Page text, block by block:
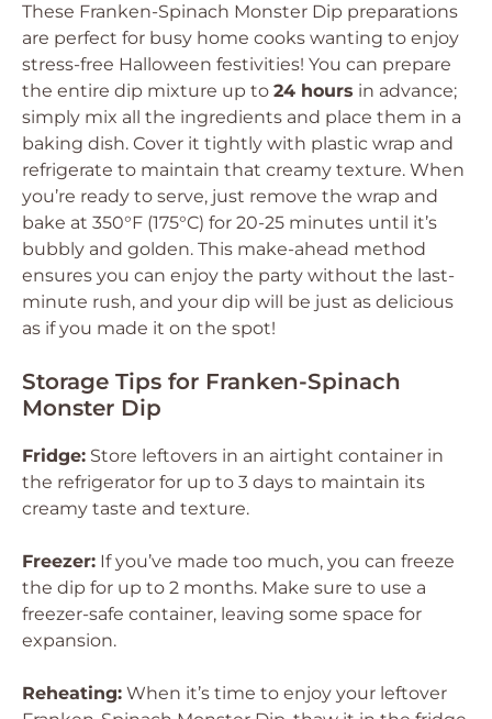
These Franken-Spinach Monster Dip preparations
are perfect for busy home cooks wanting to enjoy
stress-free Halloween festivities! You can prepare
the entire dip mixture up to 24 hours in advance;
simply mix all the ingredients and place them in a
baking dish. Cover it tightly with plastic wrap and
refrigerate to maintain that creamy texture. When
you’re ready to serve, just remove the wrap and
bake at 350°F (175°C) for 20-25 minutes until it’s
bubbly and golden. This make-ahead method
ensures you can enjoy the party without the last-
minute rush, and your dip will be just as delicious
as if you made it on the spot!
Storage Tips for Franken-Spinach
Monster Dip
Fridge: Store leftovers in an airtight container in
the refrigerator for up to 3 days to maintain its
creamy taste and texture.
Freezer: If you’ve made too much, you can freeze
the dip for up to 2 months. Make sure to use a
freezer-safe container, leaving some space for
expansion.
Reheating: When it’s time to enjoy your leftover